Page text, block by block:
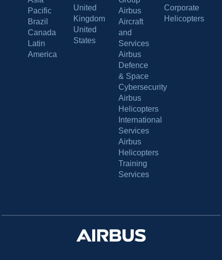
Pacific
Brazil
Canada
Latin
America
United
Kingdom
United
States
Airbus
Aircraft
and
Services
Airbus
Defence
& Space
Cybersecurity
Airbus
Helicopters
International
Services
Airbus
Helicopters
Training
Services
Corporate
Helicopters